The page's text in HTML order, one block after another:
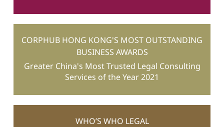
CORPHUB HONG KONG'S MOST OUTSTANDING
BUSINESS AWARDS
Greater China's Most Trusted Legal Consulting
Services of the Year 2021
WHO’S WHO LEGAL